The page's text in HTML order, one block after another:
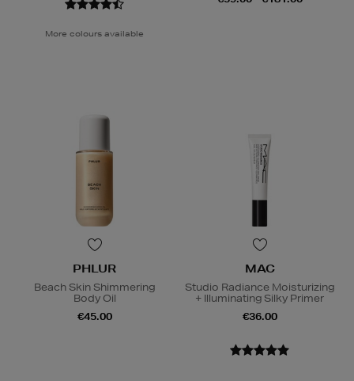
More colours available
PHLUR
Beach Skin Shimmering
Body Oil
€45.00
MAC
Studio Radiance Moisturizing
+ Illuminating Silky Primer
€36.00